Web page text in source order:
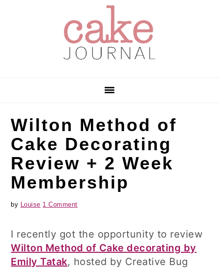
Wilton Method of
Cake Decorating
Review + 2 Week
Membership
by Louise 1 Comment
I recently got the opportunity to review
Wilton Method of Cake decorating by
Emily Tatak, hosted by Creative Bug